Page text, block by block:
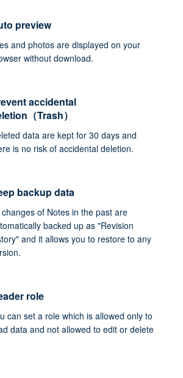
preview
and photos are displayed on your
without download.
accidental
（Trash）
data are kept for 30 days and
is no risk of accidental deletion.
backup data
changes of Notes in the past are
backed up as "Revision
and it allows you to restore to any
role
can set a role which is allowed only to
data and not allowed to edit or delete